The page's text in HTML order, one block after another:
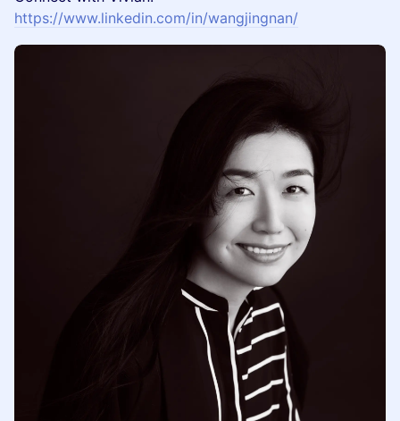
https://www.linkedin.com/in/wangjingnan/